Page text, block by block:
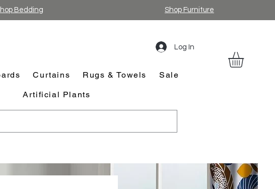
Bedding Shop Furniture
Log In
Curtains Rugs & Towels Sale
Artificial Plants